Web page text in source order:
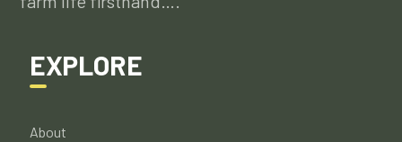
EXPLORE
About